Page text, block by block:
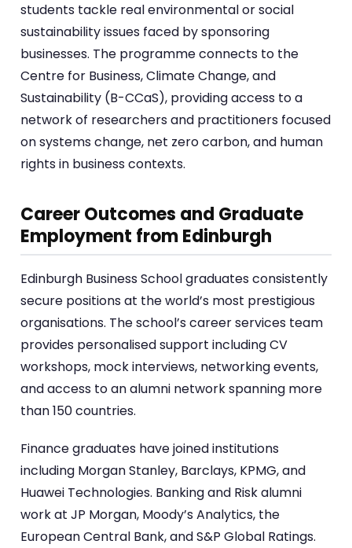
students tackle real environmental or social
sustainability issues faced by sponsoring
businesses. The programme connects to the
Centre for Business, Climate Change, and
Sustainability (B-CCaS), providing access to a
network of researchers and practitioners focused
on systems change, net zero carbon, and human
rights in business contexts.
Career Outcomes and Graduate
Employment from Edinburgh
Edinburgh Business School graduates consistently
secure positions at the world’s most prestigious
organisations. The school’s career services team
provides personalised support including CV
workshops, mock interviews, networking events,
and access to an alumni network spanning more
than 150 countries.
Finance graduates have joined institutions
including Morgan Stanley, Barclays, KPMG, and
Huawei Technologies. Banking and Risk alumni
work at JP Morgan, Moody’s Analytics, the
European Central Bank, and S&P Global Ratings.